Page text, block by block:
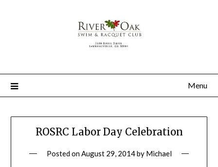
Menu
ROSRC Labor Day Celebration
Posted onAugust 29, 2014by Michael